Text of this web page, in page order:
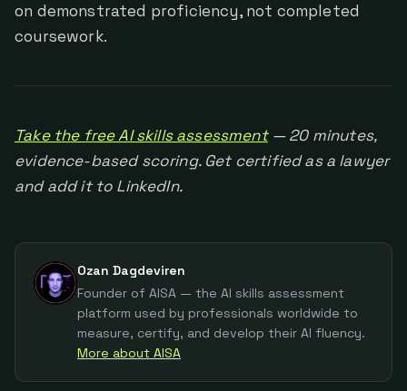
on demonstrated proficiency, not completed
coursework.
Take the free AI skills assessment— 20 minutes,
evidence-based scoring. Get certified as a lawyer
and add it to LinkedIn.
Ozan Dagdeviren
Founder of AISA — the AI skills assessment
platform used by professionals worldwide to
measure, certify, and develop their AI fluency.
More about AISA